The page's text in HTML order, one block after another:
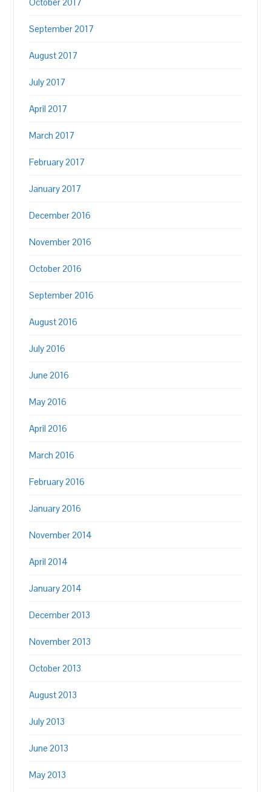
September 2017
August 2017
July 2017
April 2017
March 2017
February 2017
January 2017
December 2016
November 2016
October 2016
September 2016
August 2016
July 2016
June 2016
May 2016
April 2016
March 2016
February 2016
January 2016
November 2014
April 2014
January 2014
December 2013
November 2013
October 2013
August 2013
July 2013
June 2013
May 2013